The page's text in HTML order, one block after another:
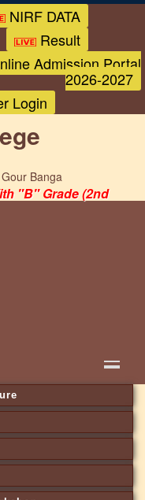
NIRF DATA
Result
Admission Portal
2026-2027
Login
Banga
"B" Grade (2nd